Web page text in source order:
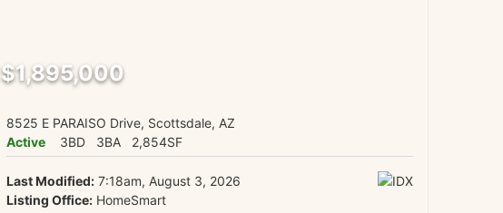
$1,895,000
8525 E PARAISO Drive, Scottsdale, AZ
Active
3BD 3BA 2,854SF
Last Modified:7:18am, August 3, 2026
Listing Office:HomeSmart